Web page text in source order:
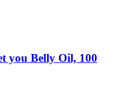
you Belly Oil, 100